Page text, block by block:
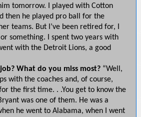
tomorrow. I played with Cotton
then he played pro ball for the
teams. But I’ve been retired for, I
or something. I spent two years with
with the Detroit Lions, a good
What do you miss most? “Well,
with the coaches and, of course,
the first time. . .You get to know the
was one of them. He was a
he went to Alabama, when I went